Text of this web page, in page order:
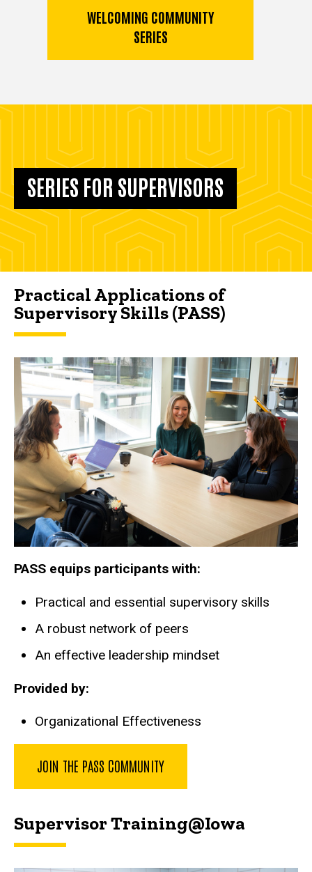
WELCOMING COMMUNITY
SERIES
SERIES FOR SUPERVISORS
Practical Applications of
Supervisory Skills (PASS)
PASS equips participants with:
Practical and essential supervisory skills
A robust network of peers
An effective leadership mindset
Provided by:
Organizational Effectiveness
JOIN THE PASS COMMUNITY
Supervisor Training@Iowa